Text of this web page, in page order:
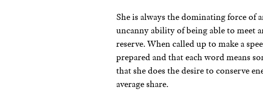
She is always the dominating force of
uncanny ability of being able to meet
reserve. When called up to make a
prepared and that each word means
that she does the desire to conserve
average share.